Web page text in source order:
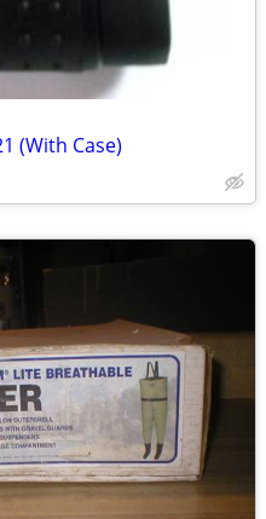
(With Case)